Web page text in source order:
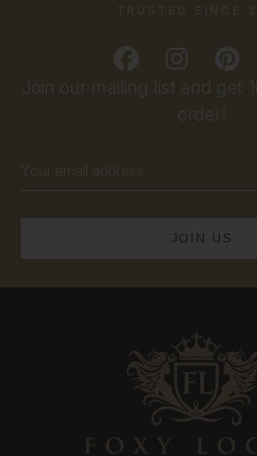
Join our mailing list and get
order!
Address
TRUSTED SINCE